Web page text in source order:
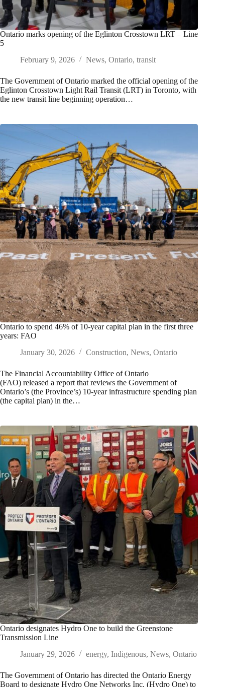
Ontario marks opening of the Eglinton Crosstown LRT – Line
5
February 9, 2026
News, Ontario, transit
The Government of Ontario marked the official opening of the
Eglinton Crosstown Light Rail Transit (LRT) in Toronto, with
the new transit line beginning operation…
Ontario to spend 46% of 10-year capital plan in the first three
years: FAO
January 30, 2026
Construction, News, Ontario
The Financial Accountability Office of Ontario
(FAO) released a report that reviews the Government of
Ontario’s (the Province’s) 10‑year infrastructure spending plan
(the capital plan) in the…
Ontario designates Hydro One to build the Greenstone
Transmission Line
January 29, 2026
energy, Indigenous, News, Ontario
The Government of Ontario has directed the Ontario Energy
Board to designate Hydro One Networks Inc. (Hydro One) to